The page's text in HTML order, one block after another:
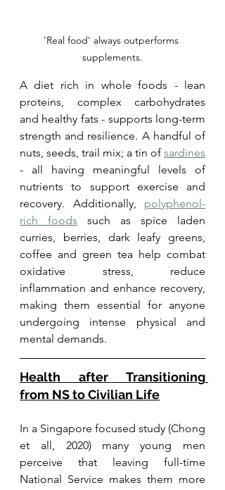
'Real food' always outperforms
supplements.
A diet rich in whole foods - lean
proteins, complex carbohydrates
and healthy fats - supports long-term
strength and resilience. A handful of
nuts, seeds, trail mix; a tin of sardines
- all having meaningful levels of
nutrients to support exercise and
recovery. Additionally, polyphenol-
rich foods such as spice laden
curries, berries, dark leafy greens,
coffee and green tea help combat
oxidative stress, reduce
inflammation and enhance recovery,
making them essential for anyone
undergoing intense physical and
mental demands.
Health after Transitioning
from NS to Civilian Life
In a Singapore focused study (Chong
et all, 2020) many young men
perceive that leaving full-time
National Service makes them more